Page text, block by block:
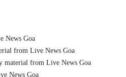
News Goa
from Live News Goa
material from Live News Goa
News Goa